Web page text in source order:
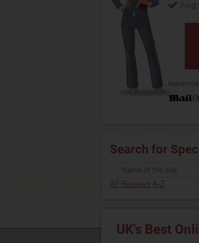
Find
Search for
All Reviews A-Z
UK's Best